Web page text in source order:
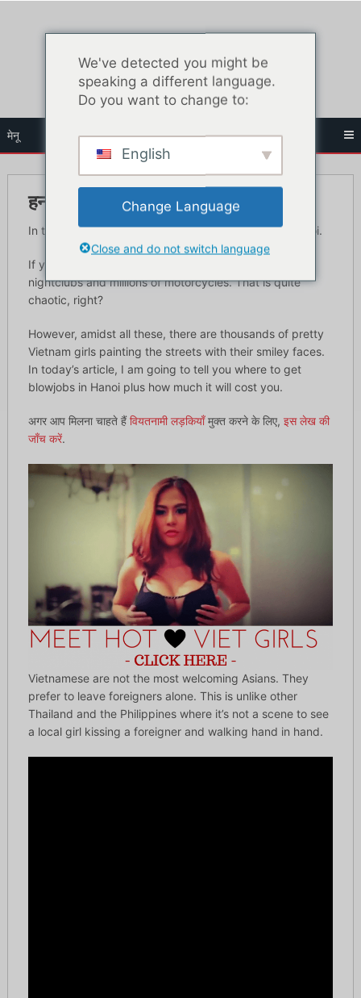
मेनू
हनोई में सर्वश्रेष्ठ ब्लोजॉब बार
In this article you’ll learn the best blow job cars in Hanoi.
If you want to picture Vietnam, imagine high-end
nightclubs and millions of motorcycles. That is quite
chaotic, right?
However, amidst all these, there are thousands of pretty
Vietnam girls painting the streets with their smiley faces.
In today’s article, I am going to tell you where to get
blowjobs in Hanoi plus how much it will cost you.
अगर आप मिलना चाहते हैंवियतनामी लड़कियाँमुक्त करने के लिए, इस लेख की
जाँच करें.
Vietnamese are not the most welcoming Asians. They
prefer to leave foreigners alone. This is unlike other
Thailand and the Philippines where it’s not a scene to see
a local girl kissing a foreigner and walking hand in hand.
We've detected you might be
speaking a different language.
Do you want to change to:
English
Change Language
Close and do not switch language